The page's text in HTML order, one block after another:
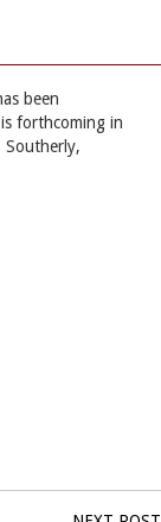
been
forthcoming in
Southerly,